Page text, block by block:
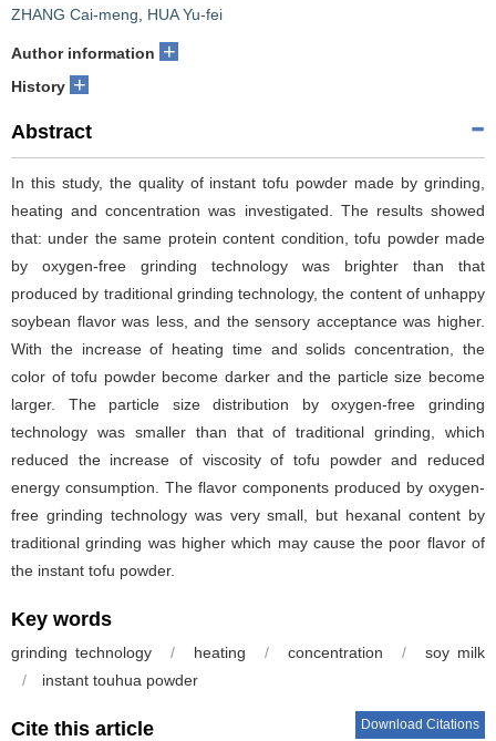
ZHANG Cai-meng
HUA Yu-fei
Author information +
History +
Abstract
In this study, the quality of instant tofu powder made by grinding,
heating and concentration was investigated. The results showed
that: under the same protein content condition, tofu powder made
by oxygen-free grinding technology was brighter than that
produced by traditional grinding technology, the content of unhappy
soybean flavor was less, and the sensory acceptance was higher.
With the increase of heating time and solids concentration, the
color of tofu powder become darker and the particle size become
larger. The particle size distribution by oxygen-free grinding
technology was smaller than that of traditional grinding, which
reduced the increase of viscosity of tofu powder and reduced
energy consumption. The flavor components produced by oxygen-
free grinding technology was very small, but hexanal content by
traditional grinding was higher which may cause the poor flavor of
the instant tofu powder.
Key words
grinding technology / heating / concentration /
soy milk
/
instant touhua powder
Cite this article Download Citations